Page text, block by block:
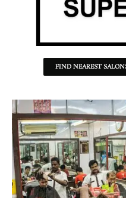
FIND NEAREST